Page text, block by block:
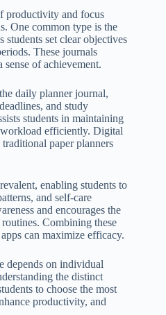
productivity and focus
One common type is the
set clear objectives
These journals
of achievement.
daily planner journal,
and study
students in maintaining
efficiently. Digital
paper planners
enabling students to
and self-care
and encourages the
Combining these
can maximize efficacy.
depends on individual
the distinct
to choose the most
productivity, and